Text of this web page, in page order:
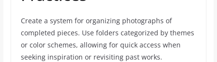
Create a system for organizing photographs of
completed pieces. Use folders categorized by themes
or color schemes, allowing for quick access when
seeking inspiration or revisiting past works.